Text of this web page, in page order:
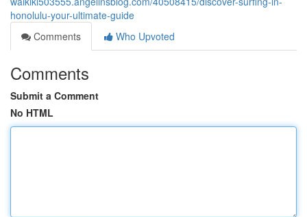
honolulu-your-ultimate-guide
Comments
Who Upvoted
Comments
Submit a Comment
No HTML